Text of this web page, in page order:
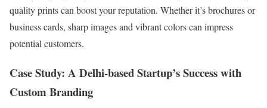
quality prints can boost your reputation. Whether it’s brochures or
business cards, sharp images and vibrant colors can impress
potential customers.
Case Study: A Delhi-based Startup’s Success with
Custom Branding